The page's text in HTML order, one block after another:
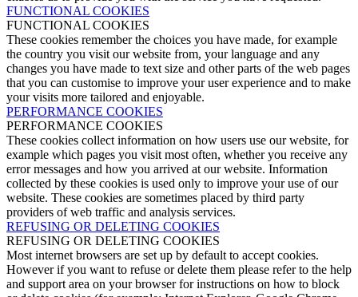
FUNCTIONAL COOKIES
FUNCTIONAL COOKIES
These cookies remember the choices you have made, for example
the country you visit our website from, your language and any
changes you have made to text size and other parts of the web pages
that you can customise to improve your user experience and to make
your visits more tailored and enjoyable.
PERFORMANCE COOKIES
PERFORMANCE COOKIES
These cookies collect information on how users use our website, for
example which pages you visit most often, whether you receive any
error messages and how you arrived at our website. Information
collected by these cookies is used only to improve your use of our
website. These cookies are sometimes placed by third party
providers of web traffic and analysis services.
REFUSING OR DELETING COOKIES
REFUSING OR DELETING COOKIES
Most internet browsers are set up by default to accept cookies.
However if you want to refuse or delete them please refer to the help
and support area on your browser for instructions on how to block